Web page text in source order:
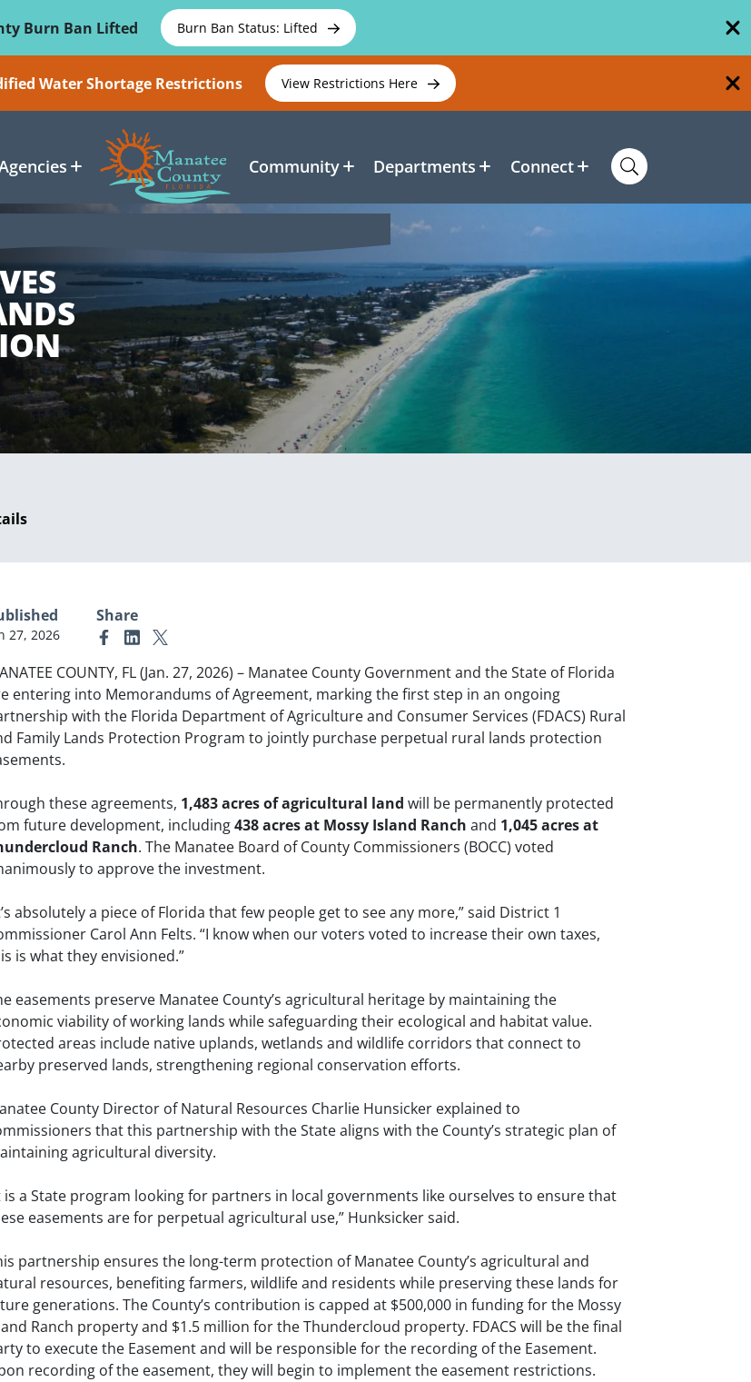
Burn Ban Lifted
Burn Ban Status: Lifted
Water Shortage Restrictions View Restrictions Here
Community Departments Connect
27, 2026
Share
Link to Facebook
Link to Linkedin
Link to X (formerly Twitter)
COUNTY, FL (Jan. 27, 2026) – Manatee County Government and the State of Florida
entering into Memorandums of Agreement, marking the first step in an ongoing
with the Florida Department of Agriculture and Consumer Services (FDACS) Rural
Family Lands Protection Program to jointly purchase perpetual rural lands protection
these agreements, 1,483 acres of agricultural land will be permanently protected
future development, including438 acres at Mossy Island Ranch and 1,045 acres at
Ranch. The Manatee Board of County Commissioners (BOCC) voted
to approve the investment.
absolutely a piece of Florida that few people get to see any more,” said District 1
Carol Ann Felts. “I know when our voters voted to increase their own taxes,
is what they envisioned.”
easements preserve Manatee County’s agricultural heritage by maintaining the
viability of working lands while safeguarding their ecological and habitat value.
areas include native uplands, wetlands and wildlife corridors that connect to
preserved lands, strengthening regional conservation efforts.
County Director of Natural Resources Charlie Hunsicker explained to
that this partnership with the State aligns with the County’s strategic plan of
agricultural diversity.
is a State program looking for partners in local governments like ourselves to ensure that
easements are for perpetual agricultural use,” Hunksicker said.
partnership ensures the long-term protection of Manatee County’s agricultural and
resources, benefiting farmers, wildlife and residents while preserving these lands for
generations. The County’s contribution is capped at $500,000 in funding for the Mossy
Ranch property and $1.5 million for the Thundercloud property. FDACS will be the final
to execute the Easement and will be responsible for the recording of the Easement.
recording of the easement, they will begin to implement the easement restrictions.